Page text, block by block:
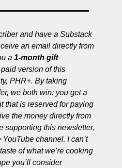
and have a Substack
an email directly from
a 1-month gift
version of this
PHR+. By taking
we both win: you get a
that is reserved for paying
the money directly from
supporting this newsletter,
channel. I can’t
of what we’re cooking
you’ll consider